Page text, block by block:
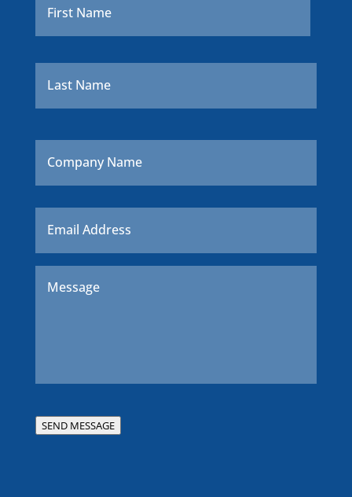
Last
Company
Name
Email *
SEND MESSAGE